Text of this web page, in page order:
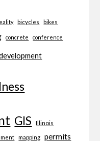
bicycles bikes
concrete conference
GIS Illinois
mapping permits